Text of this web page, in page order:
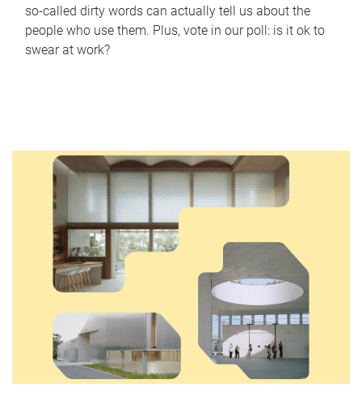
so-called dirty words can actually tell us about the
people who use them. Plus, vote in our poll: is it ok to
swear at work?